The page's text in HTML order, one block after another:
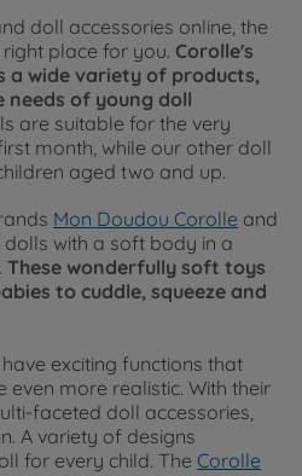
doll accessories online, the
place for you. Corolle's
a wide variety of products,
of young doll
are suitable for the very
month, while our other doll
aged two and up.
Mon Doudou Corolle and
dolls with a soft body in a
These wonderfully soft toys
to cuddle, squeeze and
have exciting functions that
more realistic. With their
faceted doll accessories,
A variety of designs
for every child. The Corolle